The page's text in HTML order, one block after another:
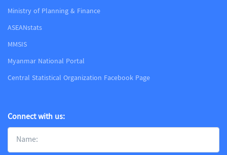
Ministry of Planning & Finance
ASEANstats
MMSIS
Myanmar National Portal
Central Statistical Organization Facebook Page
Connect with us: